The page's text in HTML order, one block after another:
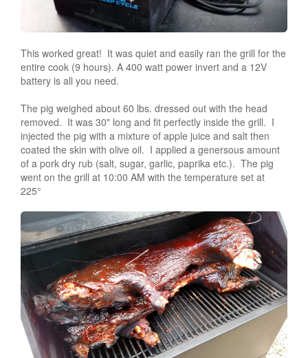
This worked great! It was quiet and easily ran the grill for the
entire cook (9 hours). A 400 watt power invert and a 12V
battery is all you need.
The pig weighed about 60 lbs. dressed out with the head
removed. It was 30" long and fit perfectly inside the grill. I
injected the pig with a mixture of apple juice and salt then
coated the skin with olive oil. I applied a genersous amount
of a pork dry rub (salt, sugar, garlic, paprika etc.). The pig
went on the grill at 10:00 AM with the temperature set at
225°